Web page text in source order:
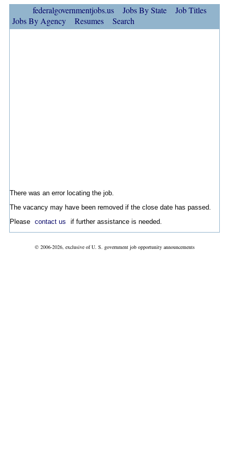
federalgovernmentjobs.us Jobs By State
Job Titles
Jobs By Agency
Resumes Search
There was an error locating the job.
The vacancy may have been removed if the close date has passed.
Please contact us if further assistance is needed.
© 2006-2026, exclusive of U. S. government job opportunity announcements